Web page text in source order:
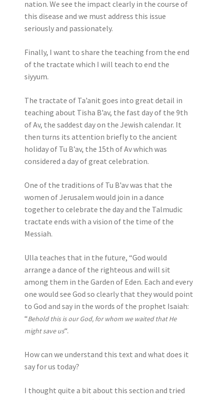
nation. We see the impact clearly in the course of
this disease and we must address this issue
seriously and passionately.
Finally, I want to share the teaching from the end
of the tractate which I will teach to end the
siyyum.
The tractate of Ta’anit goes into great detail in
teaching about Tisha B’av, the fast day of the 9th
of Av, the saddest day on the Jewish calendar. It
then turns its attention briefly to the ancient
holiday of Tu B’av, the 15th of Av which was
considered a day of great celebration.
One of the traditions of Tu B’av was that the
women of Jerusalem would join in a dance
together to celebrate the day and the Talmudic
tractate ends with a vision of the time of the
Messiah.
Ulla teaches that in the future, “God would
arrange a dance of the righteous and will sit
among them in the Garden of Eden. Each and every
one would see God so clearly that they would point
to God and say in the words of the prophet Isaiah:
“Behold this is our God, for whom we waited that He
might save us“.
How can we understand this text and what does it
say for us today?
I thought quite a bit about this section and tried